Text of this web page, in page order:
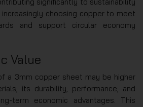
choosing copper to meet
and support circular economy
Value
a 3mm copper sheet may be higher
its durability, performance, and
term economic advantages. This